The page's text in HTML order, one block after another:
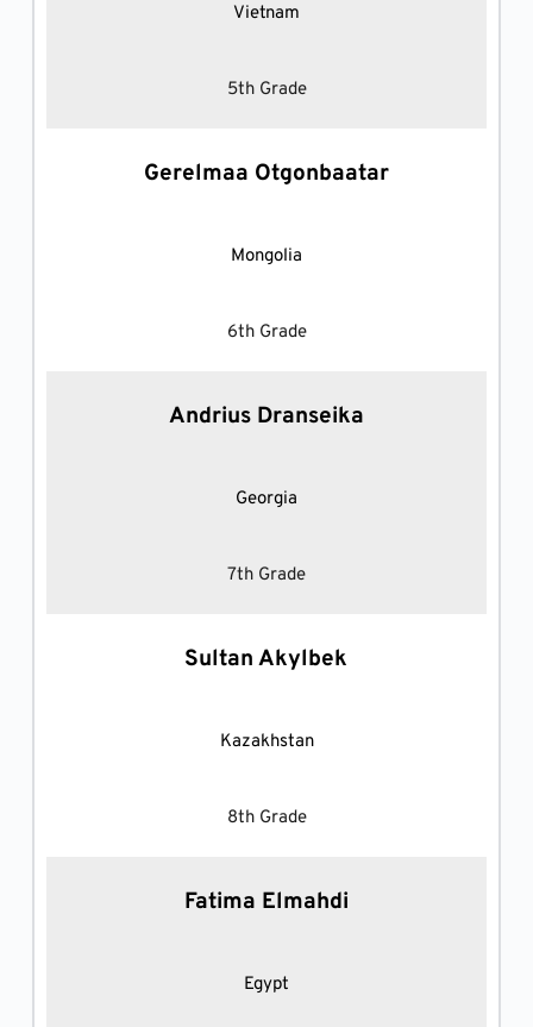
Vietnam
5th Grade
Gerelmaa Otgonbaatar
Mongolia
6th Grade
Andrius Dranseika
Georgia
7th Grade
Sultan Akylbek
Kazakhstan
8th Grade
Fatima Elmahdi
Egypt